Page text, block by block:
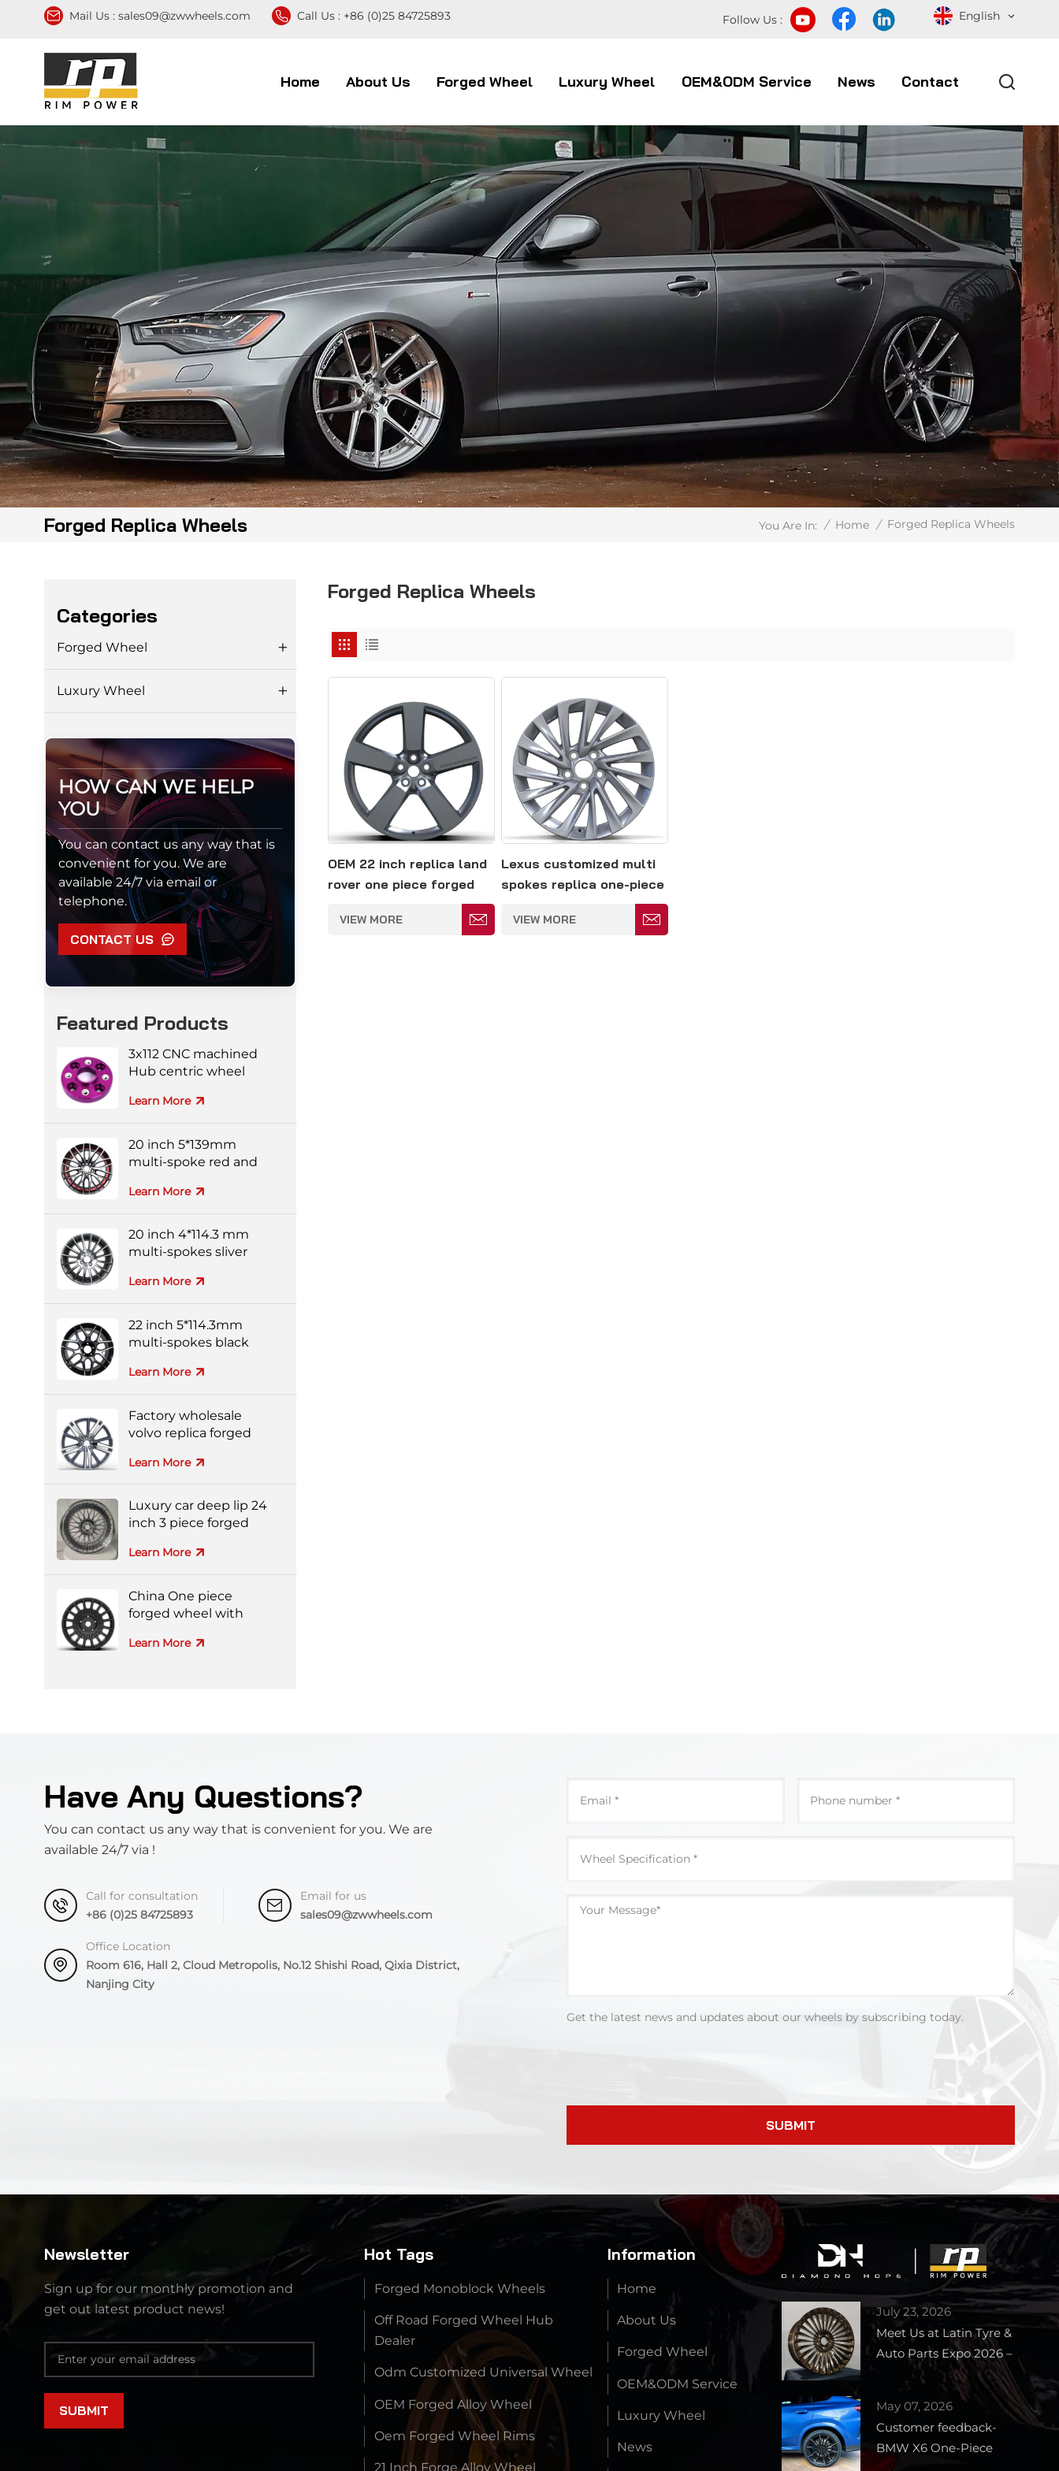
Mail Us : sales09@zwwheels.com Call Us : +86 (0)25 84725893 English
Follow Us :
Home About Us Forged Wheel Luxury Wheel OEM&ODM Service News Contact
Forged Replica Wheels You Are In: / Home / Forged Replica Wheels
Forged Replica Wheels
OEM 22 inch replica land
rover one piece forged
VIEW MORE
Lexus customized multi
spokes replica one-piece
VIEW MORE
Categories
Forged Wheel
Luxury Wheel
HOW CAN WE HELP
YOU
You can contact us any way that is
convenient for you. We are
available 24/7 via email or
telephone.
CONTACT US
Featured Products
3x112 CNC machined
Hub centric wheel
Learn More
20 inch 5*139mm
multi-spoke red and
wheels
Learn More
20 inch 4*114.3 mm
multi-spokes sliver
Learn More
22 inch 5*114.3mm
multi-spokes black
forged wheel
Learn More
Factory wholesale
volvo replica forged
Learn More
Luxury car deep lip 24
inch 3 piece forged
Learn More
China One piece
forged wheel with
Learn More
Have Any Questions?
You can contact us any way that is convenient for you. We are
available 24/7 via !
Call for consultation
+86 (0)25 84725893
Email for us
sales09@zwwheels.com
Office Location
Room 616, Hall 2, Cloud Metropolis, No.12 Shishi Road, Qixia District,
Nanjing City
Get the latest news and updates about our wheels by subscribing today.
SUBMIT
Newsletter
Sign up for our monthly promotion and
get out latest product news!
Hot Tags
Forged Monoblock Wheels
Off Road Forged Wheel Hub
Dealer
Odm Customized Universal Wheel
OEM Forged Alloy Wheel
Oem Forged Wheel Rims
21 Inch Forge Alloy Wheel
Information
Home
About Us
Forged Wheel
OEM&ODM Service
Luxury Wheel
News
July 23, 2026
Meet Us at Latin Tyre &
Auto Parts Expo 2026 –
Booth 1727
May 07, 2026
Customer feedback-
BMW X6 One-Piece